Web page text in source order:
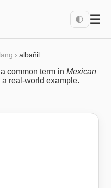
🌓 ☰
› albañil
common term in Mexican
real-world example.